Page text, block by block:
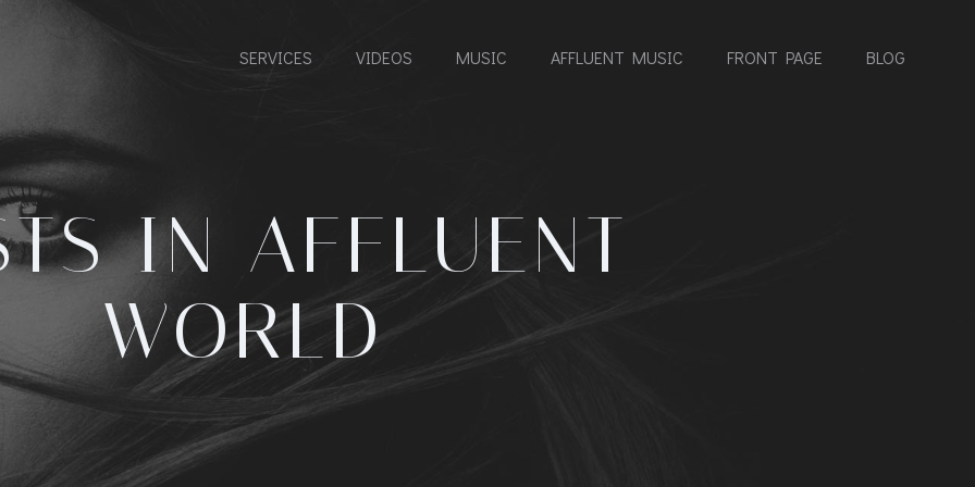
SERVICES VIDEOS MUSIC AFFLUENT MUSIC FRONT PAGE BLOG
IN AFFLUENT
WORLD